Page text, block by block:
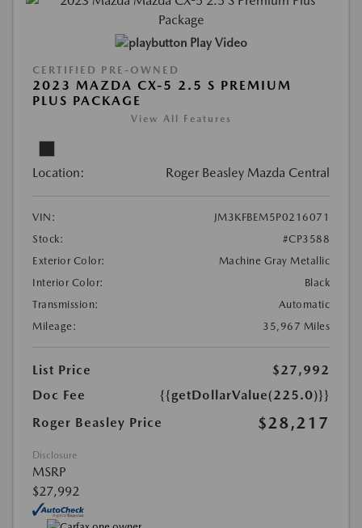
Play Video
CERTIFIED PRE-OWNED
2023 MAZDA CX-5 2.5 S PREMIUM
PLUS PACKAGE
View All Features
Location: Roger Beasley Mazda Central
VIN:
JM3KFBEM5P0216071
Stock:
#CP3588
Exterior Color:
Machine Gray Metallic
Interior Color:
Black
Transmission:
Automatic
Mileage:
35,967 Miles
List Price
$27,992
Doc Fee
{{getDollarValue(225.0)}}
Roger Beasley Price
$28,217
Disclosure
MSRP
$27,992